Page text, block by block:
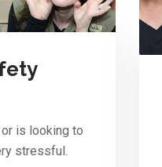
is looking to
stressful.